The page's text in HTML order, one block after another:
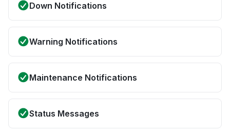
Down Notifications
Warning Notifications
Maintenance Notifications
Status Messages